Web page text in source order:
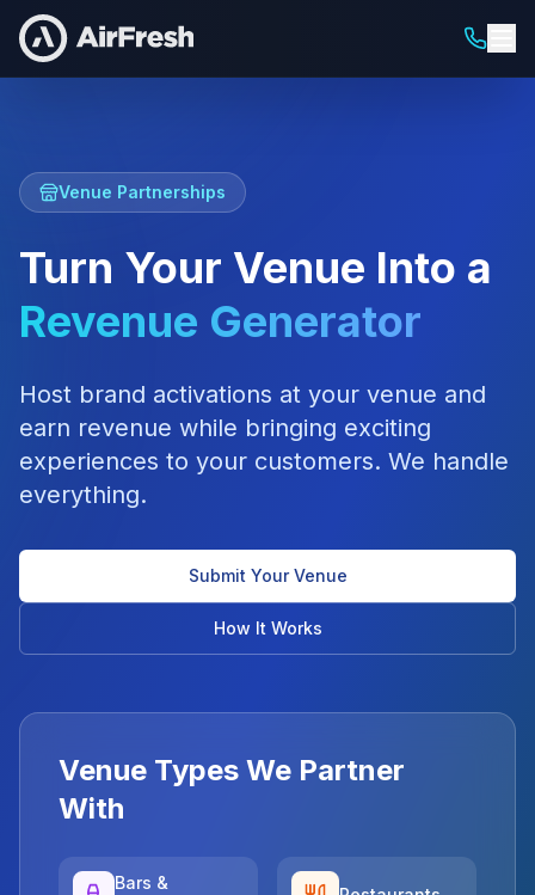
Venue Partnerships
Turn Your Venue Into a
Revenue Generator
Host brand activations at your venue and
earn revenue while bringing exciting
experiences to your customers. We handle
everything.
Submit Your Venue
How It Works
Venue Types We Partner
With
Bars &